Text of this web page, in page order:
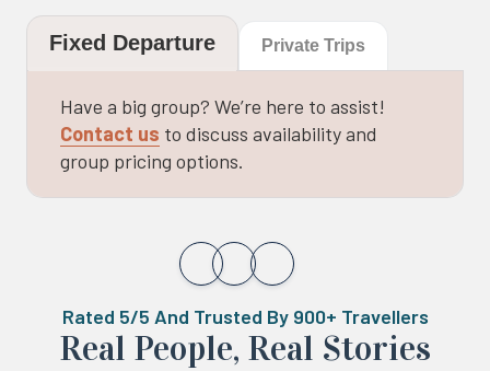
Fixed Departure Private Trips
Have a big group? We’re here to assist!
Contact us to discuss availability and
group pricing options.
Rated 5/5 And Trusted By 900+ Travellers
Real ‍Peo️ple, Real Stories